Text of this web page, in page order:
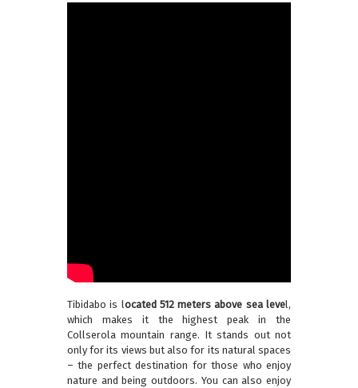
Tibidabo is located 512 meters above sea level,
which makes it the highest peak in the
Collserola mountain range. It stands out not
only for its views but also for its natural spaces
– the perfect destination for those who enjoy
nature and being outdoors. You can also enjoy